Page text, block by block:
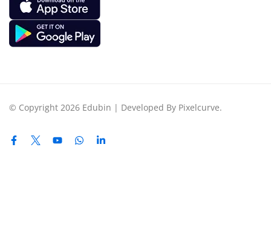
© Copyright 2026 Edubin | Developed By Pixelcurve.